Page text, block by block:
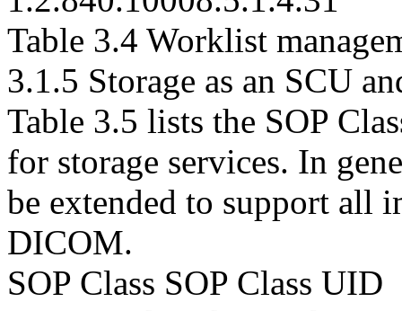
Table 3.4 Worklist
3.1.5 Storage as an SCU
Table 3.5 lists the SOP
for storage services. In
be extended to support all
DICOM.
SOP Class SOP Class UID